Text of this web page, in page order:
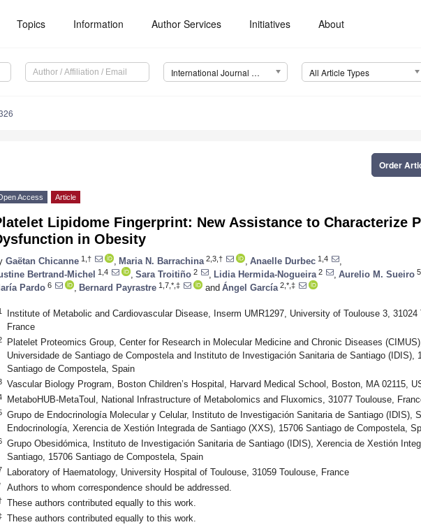
Topics Information Author Services Initiatives About
International Journal of Molecular Sciences (IJMS) All Article Types
Order
Access Article
Lipidome Fingerprint: New Assistance to Characterize
in Obesity
Gaëtan Chicanne 1,† Maria N. Barrachina 2,3,† Anaelle Durbec 1,4
Bertrand-Michel
1,4 Sara Troitiño 2 Lidia Hermida-Nogueira 2 Aurelio M. Sueiro 5
Pardo 6 Bernard Payrastre 1,7,*,‡ and Ángel García 2,*,‡
Institute of Metabolic and Cardiovascular Disease, Inserm UMR1297, University of Toulouse 3, 31024
France
Platelet Proteomics Group, Center for Research in Molecular Medicine and Chronic Diseases (CIMUS),
Universidade de Santiago de Compostela and Instituto de Investigación Sanitaria de Santiago (IDIS),
Santiago de Compostela, Spain
Vascular Biology Program, Boston Children’s Hospital, Harvard Medical School, Boston, MA 02115,
MetaboHUB-MetaToul, National Infrastructure of Metabolomics and Fluxomics, 31077 Toulouse,
Grupo de Endocrinología Molecular y Celular, Instituto de Investigación Sanitaria de Santiago (IDIS),
Endocrinología, Xerencia de Xestión Integrada de Santiago (XXS), 15706 Santiago de Compostela,
Grupo Obesidómica, Instituto de Investigación Sanitaria de Santiago (IDIS), Xerencia de Xestión
Santiago, 15706 Santiago de Compostela, Spain
Laboratory of Haematology, University Hospital of Toulouse, 31059 Toulouse, France
Authors to whom correspondence should be addressed.
These authors contributed equally to this work.
These authors contributed equally to this work.